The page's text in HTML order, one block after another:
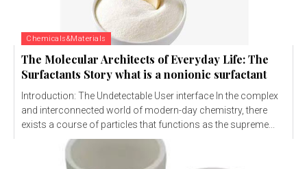
Chemicals&Materials
The Molecular Architects of Everyday Life: The
Surfactants Story what is a nonionic surfactant
Introduction: The Undetectable User interface In the complex
and interconnected world of modern-day chemistry, there
exists a course of particles that functions as the supreme...